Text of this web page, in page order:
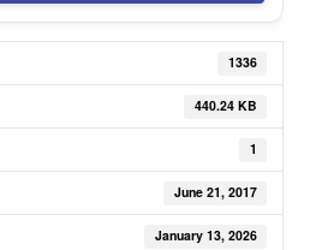
1336
440.24 KB
1
June 21, 2017
January 13, 2026